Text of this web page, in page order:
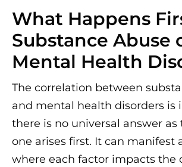
What Happens
Substance Abuse
Mental Health
The correlation between
and mental health disorders is
there is no universal answer as
one arises first. It can manifest
where each factor impacts the